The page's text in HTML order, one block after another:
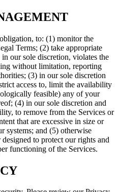
to: (1) monitor the
Terms; (2) take appropriate
our sole discretion, violates the
without limitation, reporting
(3) in our sole discretion
access to, limit the availability
feasible) any of your
(4) in our sole discretion and
to remove from the Services or
that are excessive in size or
systems; and (5) otherwise
to protect our rights and
functioning of the Services.